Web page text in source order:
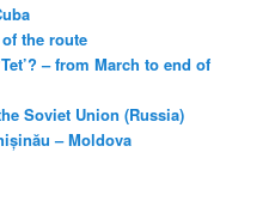
the route
– from March to end of
Soviet Union (Russia)
– Moldova